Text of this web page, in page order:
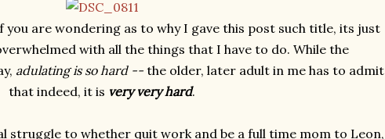
you are wondering as to why I gave this post such title, its just
with all the things that I have to do. While the
adulating is so hard -- the older, later adult in me has to admit
that indeed, it is very very hard.
struggle to whether quit work and be a full time mom to Leon,